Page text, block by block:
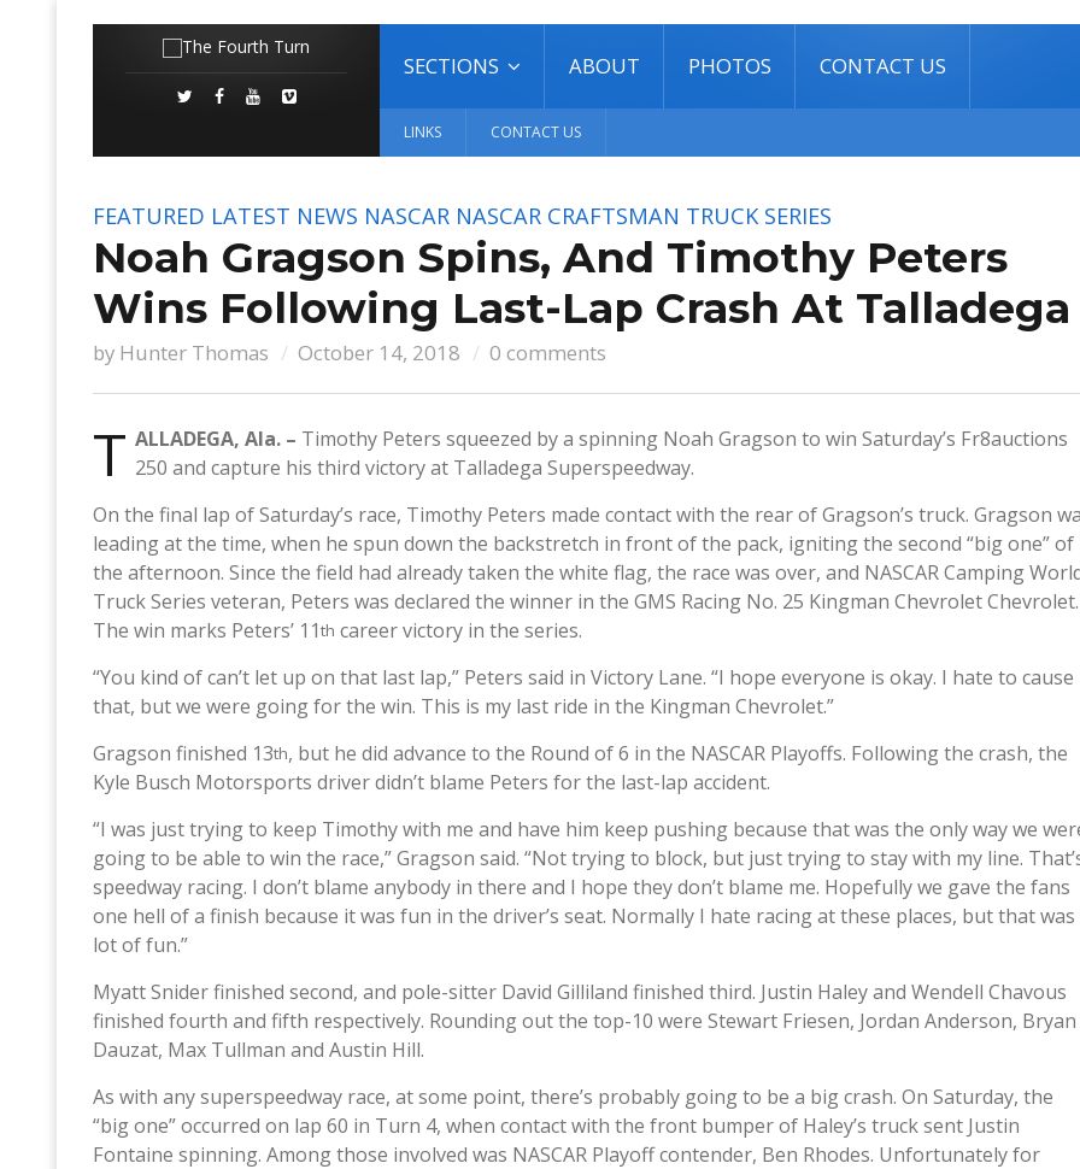
SECTIONS ABOUT PHOTOS CONTACT US
LINKS CONTACT US
FEATURED LATEST NEWS NASCAR NASCAR CRAFTSMAN TRUCK SERIES
Noah Gragson Spins, And Timothy Peters
Wins Following Last-Lap Crash At Talladega
by Hunter Thomas October 14, 2018 0 comments
T ALLADEGA, Ala. – Timothy Peters squeezed by a spinning Noah Gragson to win Saturday’s Fr8auctions
250 and capture his third victory at Talladega Superspeedway.
On the final lap of Saturday’s race, Timothy Peters made contact with the rear of Gragson’s truck. Gragson
leading at the time, when he spun down the backstretch in front of the pack, igniting the second “big one” of
the afternoon. Since the field had already taken the white flag, the race was over, and NASCAR Camping
Truck Series veteran, Peters was declared the winner in the GMS Racing No. 25 Kingman Chevrolet Chevrolet.
The win marks Peters’ 11th career victory in the series.
“You kind of can’t let up on that last lap,” Peters said in Victory Lane. “I hope everyone is okay. I hate to cause
that, but we were going for the win. This is my last ride in the Kingman Chevrolet.”
Gragson finished 13th, but he did advance to the Round of 6 in the NASCAR Playoffs. Following the crash, the
Kyle Busch Motorsports driver didn’t blame Peters for the last-lap accident.
“I was just trying to keep Timothy with me and have him keep pushing because that was the only way we
going to be able to win the race,” Gragson said. “Not trying to block, but just trying to stay with my line.
speedway racing. I don’t blame anybody in there and I hope they don’t blame me. Hopefully we gave the fans
one hell of a finish because it was fun in the driver’s seat. Normally I hate racing at these places, but that was
lot of fun.”
Myatt Snider finished second, and pole-sitter David Gilliland finished third. Justin Haley and Wendell Chavous
finished fourth and fifth respectively. Rounding out the top-10 were Stewart Friesen, Jordan Anderson, Bryan
Dauzat, Max Tullman and Austin Hill.
As with any superspeedway race, at some point, there’s probably going to be a big crash. On Saturday, the
“big one” occurred on lap 60 in Turn 4, when contact with the front bumper of Haley’s truck sent Justin
Fontaine spinning. Among those involved was NASCAR Playoff contender, Ben Rhodes. Unfortunately for